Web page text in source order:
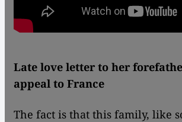
Late love letter to her
appeal to France
The fact is that this family, like